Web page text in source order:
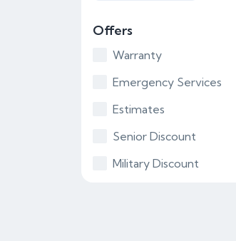
Offers
Warranty
Emergency Services
Estimates
Senior Discount
Military Discount